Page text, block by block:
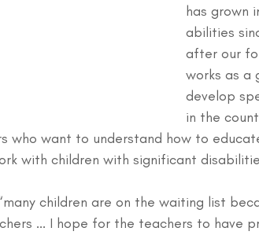
has grown
abilities
after our
works as a
develop
in the
who want to understand how to
with children with significant
children are on the waiting list
... I hope for the teachers to have